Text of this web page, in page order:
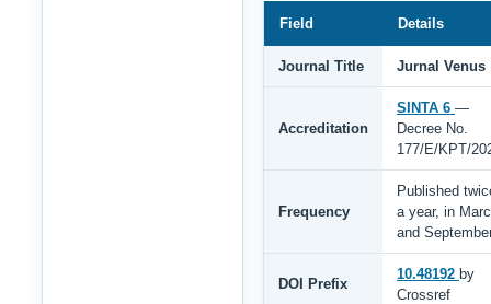
Field Details
Journal Title Jurnal Venus
Accreditation
SINTA 6 —
Decree No.
177/E/KPT/
Frequency
Published
a year, in
and
DOI Prefix
10.48192 by
Crossref